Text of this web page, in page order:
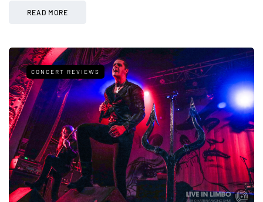
READ MORE
CONCERT REVIEWS